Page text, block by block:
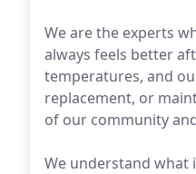
We are the experts
always feels better
temperatures, and
replacement, or
of our community
We understand what